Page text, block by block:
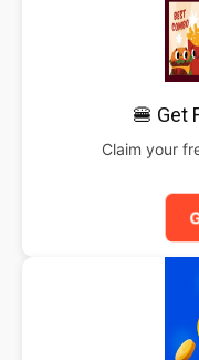
🍔 Get
Claim your